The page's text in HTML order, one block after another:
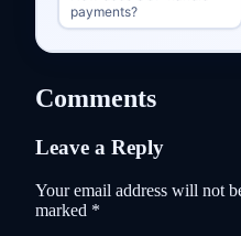
payments?
Comments
Leave a Reply
Your email address will not
marked *